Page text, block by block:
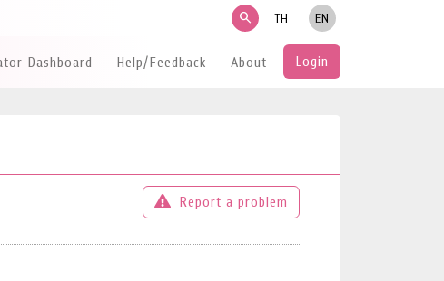
search TH EN
Dashboard Help/Feedback About Login
Report a problem